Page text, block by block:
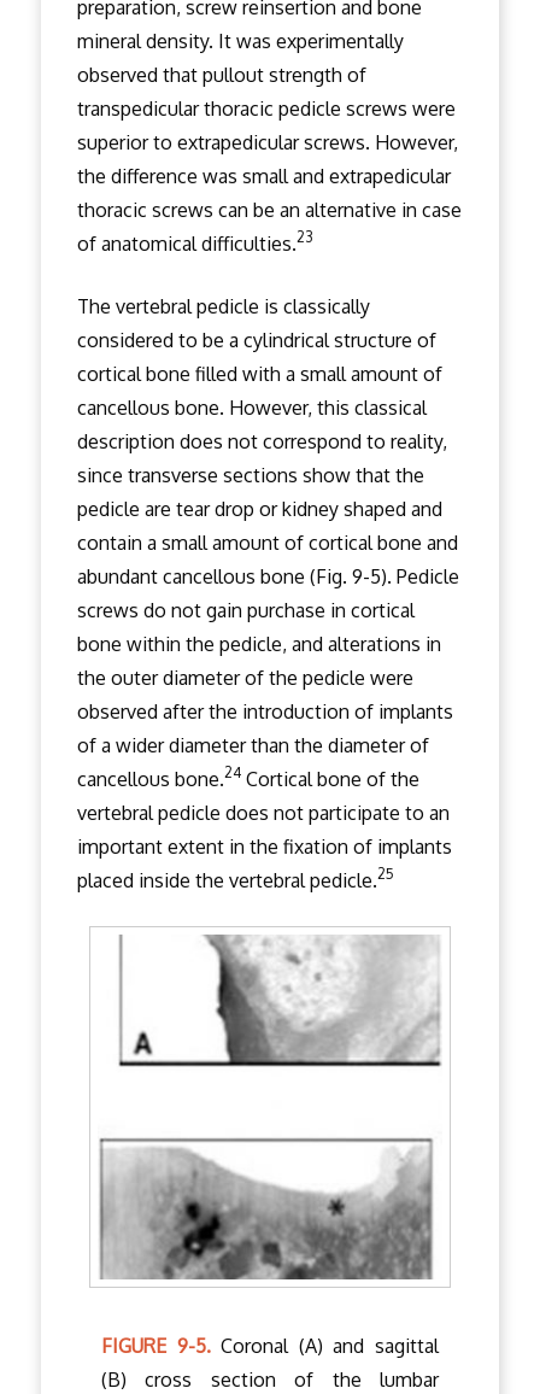
preparation, screw reinsertion and bone
mineral density. It was experimentally
observed that pullout strength of
transpedicular thoracic pedicle screws were
superior to extrapedicular screws. However,
the difference was small and extrapedicular
thoracic screws can be an alternative in case
of anatomical difficulties.23
The vertebral pedicle is classically
considered to be a cylindrical structure of
cortical bone filled with a small amount of
cancellous bone. However, this classical
description does not correspond to reality,
since transverse sections show that the
pedicle are tear drop or kidney shaped and
contain a small amount of cortical bone and
abundant cancellous bone (Fig. 9-5). Pedicle
screws do not gain purchase in cortical
bone within the pedicle, and alterations in
the outer diameter of the pedicle were
observed after the introduction of implants
of a wider diameter than the diameter of
cancellous bone.24Cortical bone of the
vertebral pedicle does not participate to an
important extent in the fixation of implants
placed inside the vertebral pedicle.25
FIGURE 9-5.Coronal (A) and sagittal
(B) cross section of the lumbar